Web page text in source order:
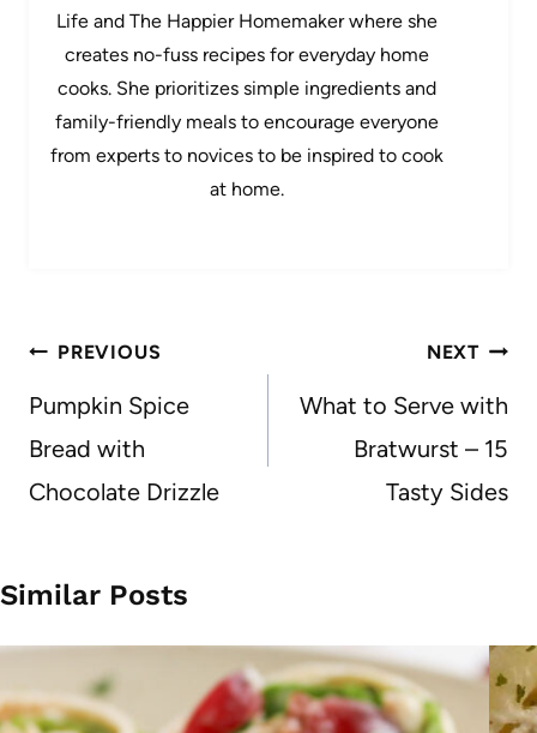
Life and The Happier Homemaker where she
creates no-fuss recipes for everyday home
cooks. She prioritizes simple ingredients and
family-friendly meals to encourage everyone
from experts to novices to be inspired to cook
at home.
Post
navigation
PREVIOUS
Pumpkin Spice
Bread with
Chocolate Drizzle
NEXT
What to Serve with
Bratwurst – 15
Tasty Sides
Similar Posts